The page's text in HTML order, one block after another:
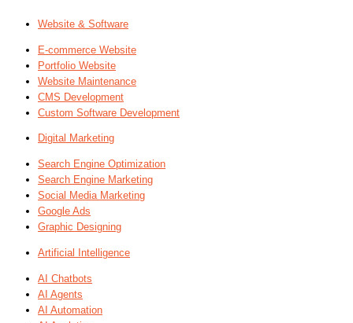
Website & Software
E-commerce Website
Portfolio Website
Website Maintenance
CMS Development
Custom Software Development
Digital Marketing
Search Engine Optimization
Search Engine Marketing
Social Media Marketing
Google Ads
Graphic Designing
Artificial Intelligence
AI Chatbots
AI Agents
AI Automation